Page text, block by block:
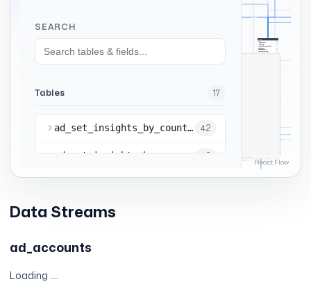
Data Streams
ad_accounts
Loading ....